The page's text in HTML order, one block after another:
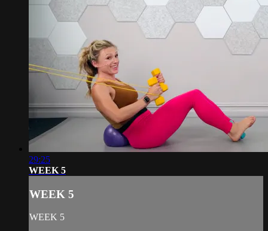
29:25
WEEK 5
WEEK 5
WEEK 5